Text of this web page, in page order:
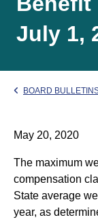
July 1,
BOARD
May 20, 2020
The maximum
compensation
State average
year, as